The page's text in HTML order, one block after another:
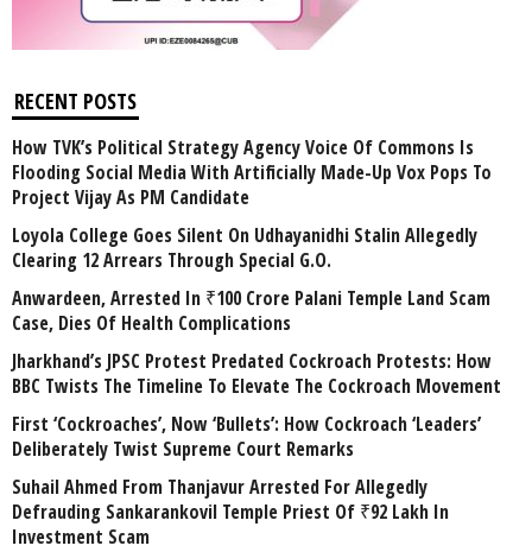
RECENT POSTS
How TVK’s Political Strategy Agency Voice Of Commons Is
Flooding Social Media With Artificially Made-Up Vox Pops To
Project Vijay As PM Candidate
Loyola College Goes Silent On Udhayanidhi Stalin Allegedly
Clearing 12 Arrears Through Special G.O.
Anwardeen, Arrested In ₹100 Crore Palani Temple Land Scam
Case, Dies Of Health Complications
Jharkhand’s JPSC Protest Predated Cockroach Protests: How
BBC Twists The Timeline To Elevate The Cockroach Movement
First ‘Cockroaches’, Now ‘Bullets’: How Cockroach ‘Leaders’
Deliberately Twist Supreme Court Remarks
Suhail Ahmed From Thanjavur Arrested For Allegedly
Defrauding Sankarankovil Temple Priest Of ₹92 Lakh In
Investment Scam